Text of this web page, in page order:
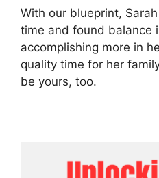
With our blueprint,
time and found balance
accomplishing more in
quality time for her
be yours, too.